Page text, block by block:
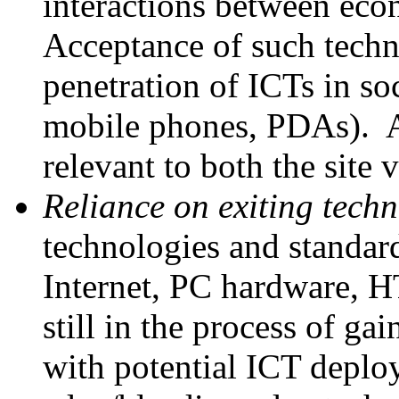
Acceptance of such
penetration of ICTs in
mobile phones, PDAs).
relevant to both the site
Reliance on exiting
technologies and
Internet, PC hardware,
still in the process of
with potential ICT